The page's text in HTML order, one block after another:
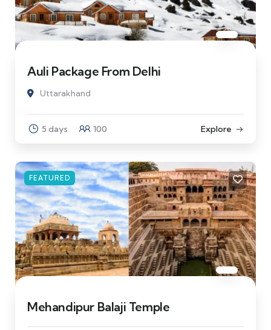
Auli Package From Delhi
Uttarakhand
5 days 100 Explore
FEATURED
Mehandipur Balaji Temple